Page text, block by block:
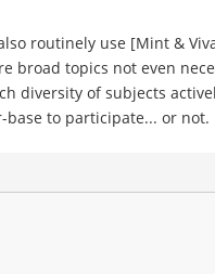
routinely use [Mint &
broad topics not even
of subjects
to participate... or not.